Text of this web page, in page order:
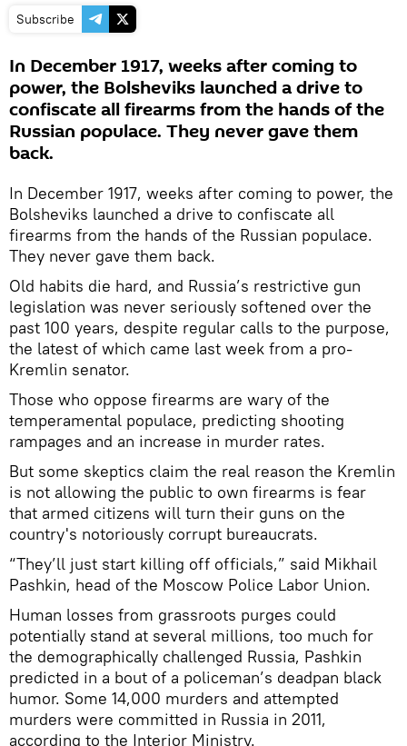
Subscribe
In December 1917, weeks after coming to
power, the Bolsheviks launched a drive to
confiscate all firearms from the hands of the
Russian populace. They never gave them
back.
In December 1917, weeks after coming to power, the
Bolsheviks launched a drive to confiscate all
firearms from the hands of the Russian populace.
They never gave them back.
Old habits die hard, and Russia’s restrictive gun
legislation was never seriously softened over the
past 100 years, despite regular calls to the purpose,
the latest of which came last week from a pro-
Kremlin senator.
Those who oppose firearms are wary of the
temperamental populace, predicting shooting
rampages and an increase in murder rates.
But some skeptics claim the real reason the Kremlin
is not allowing the public to own firearms is fear
that armed citizens will turn their guns on the
country's notoriously corrupt bureaucrats.
“They’ll just start killing off officials,” said Mikhail
Pashkin, head of the Moscow Police Labor Union.
Human losses from grassroots purges could
potentially stand at several millions, too much for
the demographically challenged Russia, Pashkin
predicted in a bout of a policeman’s deadpan black
humor. Some 14,000 murders and attempted
murders were committed in Russia in 2011,
according to the Interior Ministry.